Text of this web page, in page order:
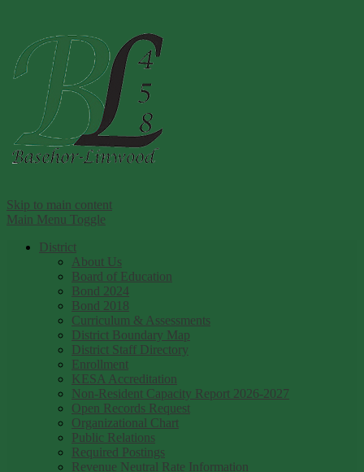
Skip to main content
Main Menu Toggle
District
About Us
Board of Education
Bond 2024
Bond 2018
Curriculum & Assessments
District Boundary Map
District Staff Directory
Enrollment
KESA Accreditation
Non-Resident Capacity Report 2026-2027
Open Records Request
Organizational Chart
Public Relations
Required Postings
Revenue Neutral Rate Information